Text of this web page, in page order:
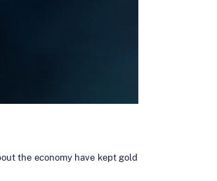
the economy have kept gold